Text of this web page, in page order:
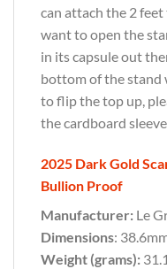
can attach the 2
want to open the
in its capsule out
bottom of the stand
to flip the top up,
the cardboard
2025 Dark Gold
Bullion Proof
Manufacturer: Le
Dimensions:
Weight (grams):